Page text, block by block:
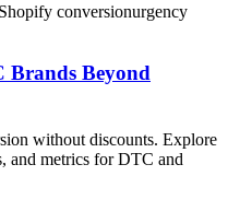
Shopify conversionurgency
Brands Beyond
without discounts. Explore
and metrics for DTC and